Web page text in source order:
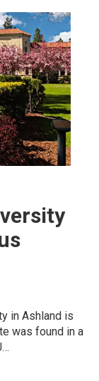
in Ashland is
was found in a